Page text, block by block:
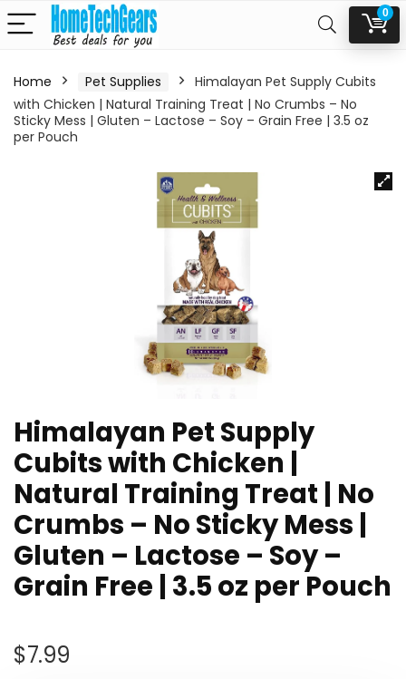
0
Home Pet Supplies
Himalayan Pet Supply Cubits
with Chicken | Natural Training Treat | No Crumbs – No
Sticky Mess | Gluten – Lactose – Soy – Grain Free | 3.5 oz
per Pouch
Himalayan Pet Supply
Cubits with Chicken |
Natural Training Treat | No
Crumbs – No Sticky Mess |
Gluten – Lactose – Soy –
Grain Free | 3.5 oz per Pouch
$7.99